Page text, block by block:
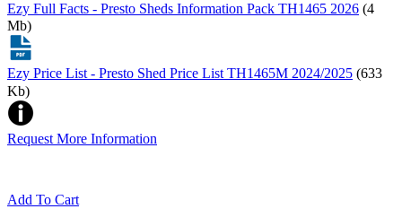
Ezy Full Facts - Presto Sheds Information Pack TH1465 2026 (4
Mb)
Ezy Price List - Presto Shed Price List TH1465M 2024/2025 (633
Kb)
Request More Information
Add To Cart